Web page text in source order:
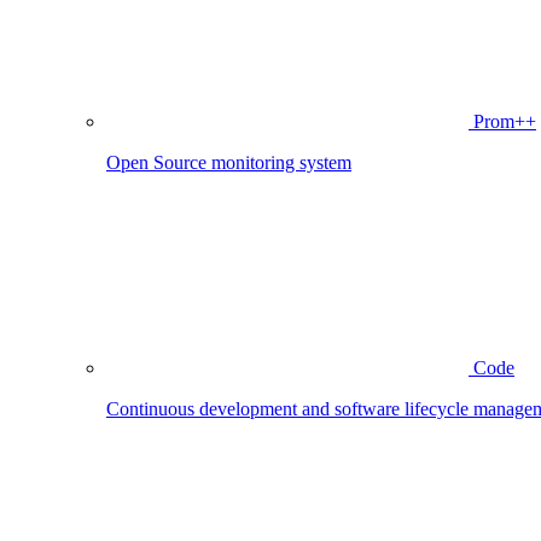
Prom++
Open Source monitoring system
Code
Continuous development and software lifecycle